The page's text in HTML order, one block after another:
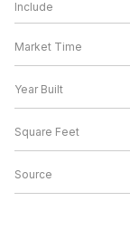
Include
Market Time
Year Built
Square Feet
Source